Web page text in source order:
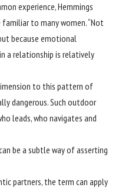
experience, Hemmings
to many women. “Not
because emotional
a relationship is relatively
to this pattern of
dangerous. Such outdoor
leads, who navigates and
be a subtle way of asserting
partners, the term can apply